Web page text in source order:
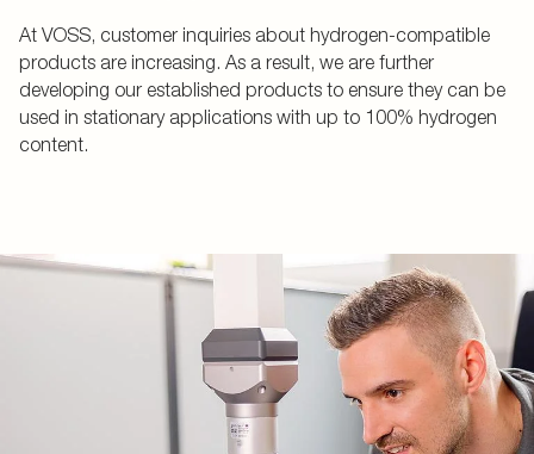
At VOSS, customer inquiries about hydrogen-compatible
products are increasing. As a result, we are further
developing our established products to ensure they can be
used in stationary applications with up to 100% hydrogen
content.